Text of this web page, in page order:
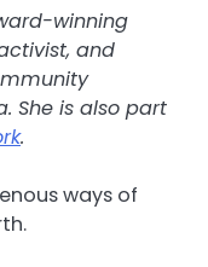
winning
and
She is also part
.
ways of